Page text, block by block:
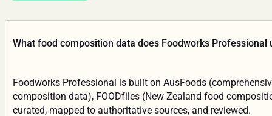
What food composition data does Foodworks Professional
Foodworks Professional is built on AusFoods
composition data), FOODfiles (New Zealand food
curated, mapped to authoritative sources, and reviewed.